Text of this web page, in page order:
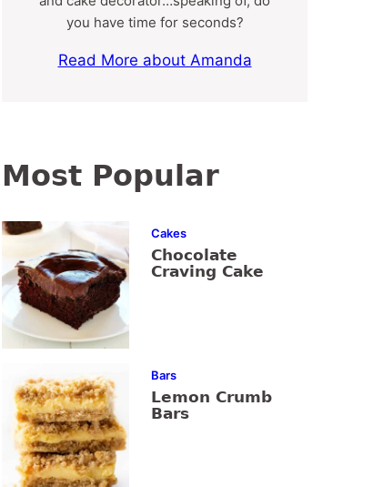
you have time for seconds?
Read More about Amanda
Most Popular
Cakes
Chocolate
Craving Cake
Bars
Lemon Crumb
Bars